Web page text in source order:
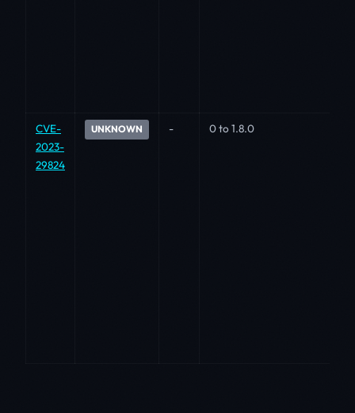
CVE-
2023-
29824
UNKNOWN - 0 to 1.8.0